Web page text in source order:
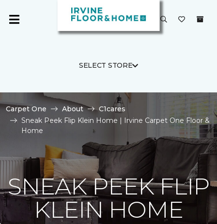
SELECT STORE
Carpet One About
C1cares
Sneak Peek Flip Klein Home | Irvine Carpet One Floor &
Home
SNEAK PEEK FLIP
KLEIN HOME